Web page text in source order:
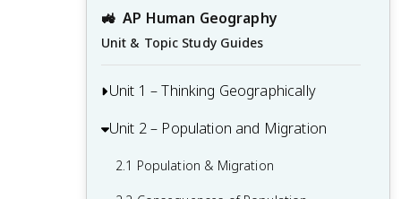
🚜 AP Human Geography
Unit & Topic Study Guides
Unit 1 – Thinking Geographically
1.1 Introduction to Maps and Types of
Unit 2 – Population and Migration
2.1 Population & Migration